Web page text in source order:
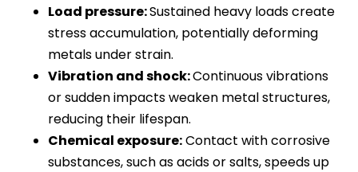
Load pressure:Sustained heavy loads create
stress accumulation, potentially deforming
metals under strain.
Vibration and shock:Continuous vibrations
or sudden impacts weaken metal structures,
reducing their lifespan.
Chemical exposure:Contact with corrosive
substances, such as acids or salts, speeds up